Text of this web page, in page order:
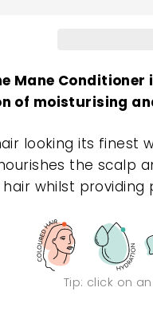
Mane
of moisturising
looking its finest
the scalp
whilst
Tip: click on